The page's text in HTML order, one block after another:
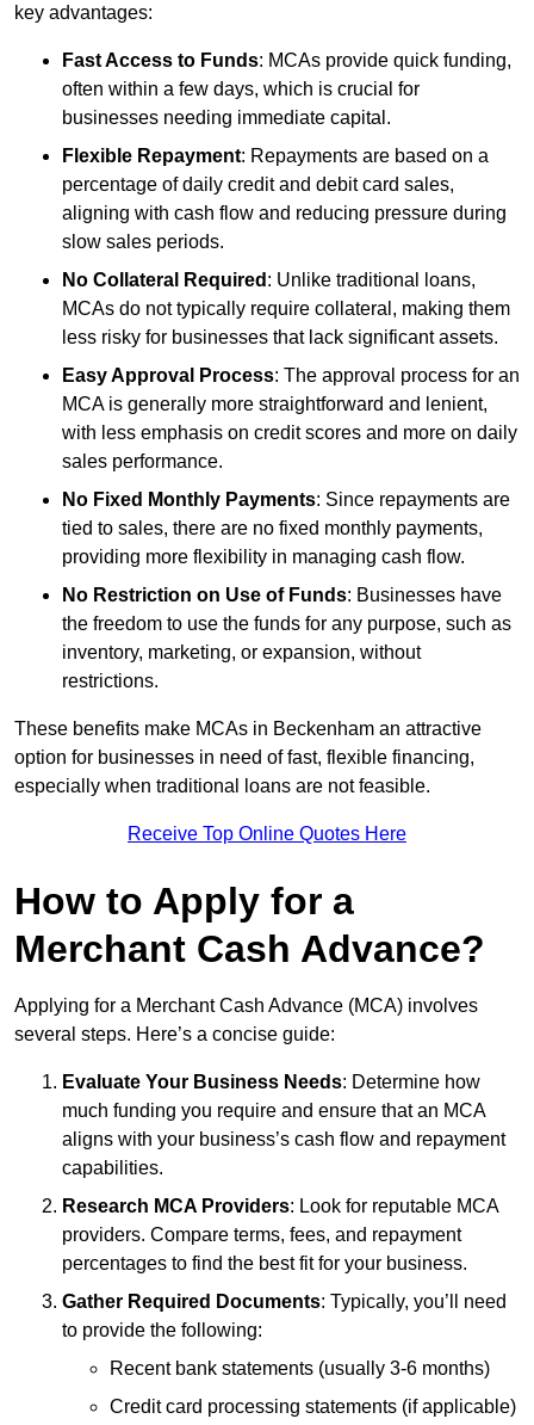
key advantages:
Fast Access to Funds: MCAs provide quick funding,
often within a few days, which is crucial for
businesses needing immediate capital.
Flexible Repayment: Repayments are based on a
percentage of daily credit and debit card sales,
aligning with cash flow and reducing pressure during
slow sales periods.
No Collateral Required : Unlike traditional loans,
MCAs do not typically require collateral, making them
less risky for businesses that lack significant assets.
Easy Approval Process: The approval process for an
MCA is generally more straightforward and lenient,
with less emphasis on credit scores and more on daily
sales performance.
No Fixed Monthly Payments: Since repayments are
tied to sales, there are no fixed monthly payments,
providing more flexibility in managing cash flow.
No Restriction on Use of Funds: Businesses have
the freedom to use the funds for any purpose, such as
inventory, marketing, or expansion, without
restrictions.
These benefits make MCAs in Beckenham an attractive
option for businesses in need of fast, flexible financing,
especially when traditional loans are not feasible.
Receive Top Online Quotes Here
How to Apply for a
Merchant Cash Advance?
Applying for a Merchant Cash Advance (MCA) involves
several steps. Here’s a concise guide:
Evaluate Your Business Needs: Determine how
much funding you require and ensure that an MCA
aligns with your business’s cash flow and repayment
capabilities.
Research MCA Providers: Look for reputable MCA
providers. Compare terms, fees, and repayment
percentages to find the best fit for your business.
Gather Required Documents: Typically, you’ll need
to provide the following:
Recent bank statements (usually 3-6 months)
Credit card processing statements (if applicable)